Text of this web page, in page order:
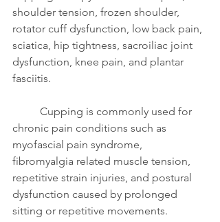
shoulder tension, frozen shoulder,
rotator cuff dysfunction, low back pain,
sciatica, hip tightness, sacroiliac joint
dysfunction, knee pain, and plantar
fasciitis.
chronic pain conditions such as
myofascial pain syndrome,
fibromyalgia related muscle tension,
repetitive strain injuries, and postural
dysfunction caused by prolonged
sitting or repetitive movements.